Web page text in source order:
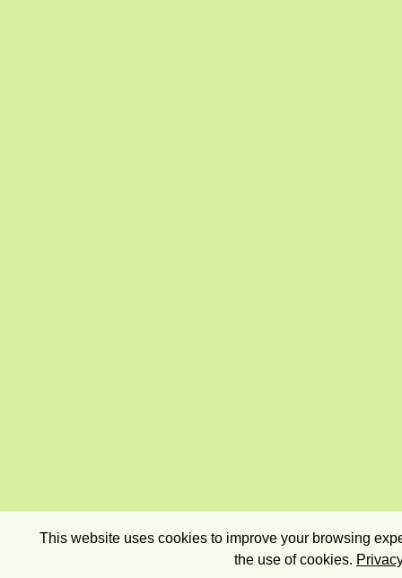
This website uses cookies to improve your browsing
the use of cookies.